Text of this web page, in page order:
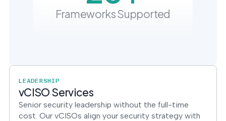
Frameworks Supported
LEADERSHIP
vCISO Services
Senior security leadership without the full-time
cost. Our vCISOs align your security strategy with